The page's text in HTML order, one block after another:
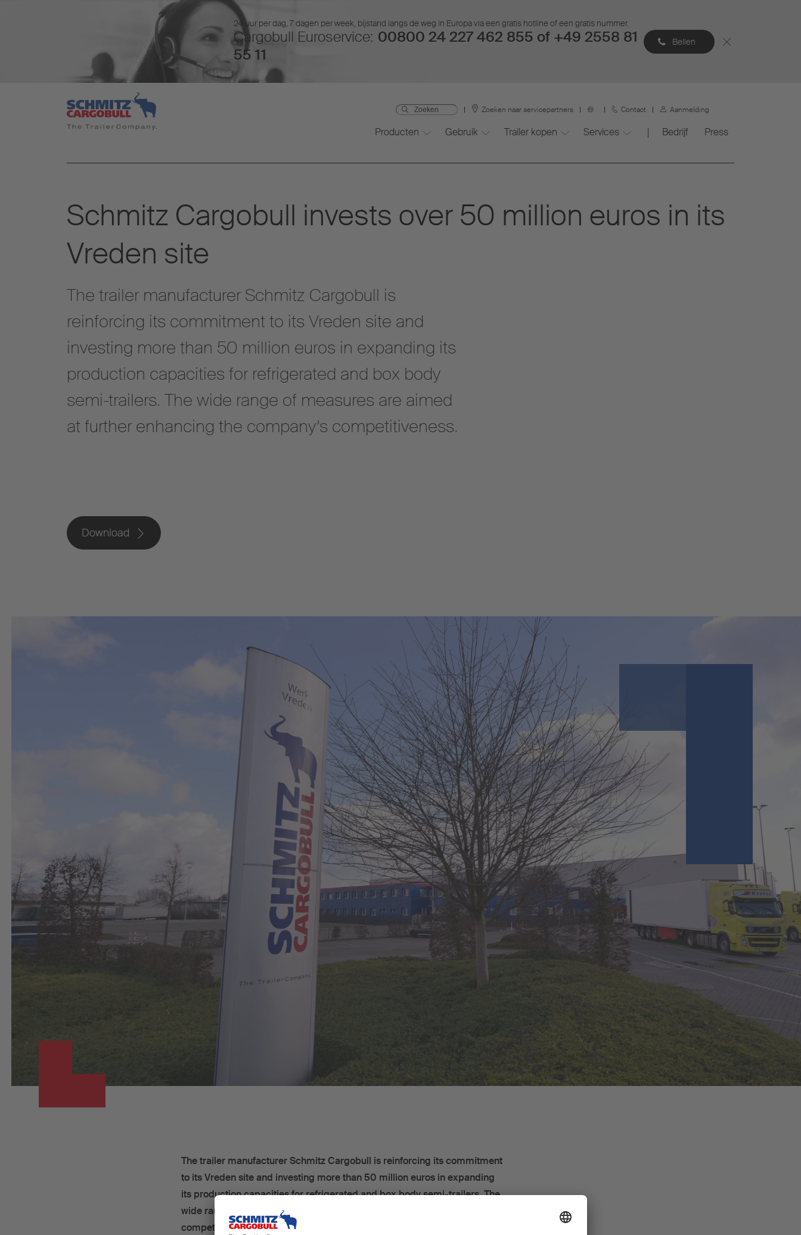
24 uur per dag, 7 dagen per week, bijstand langs de weg in Europa via een gratis hotline of een gratis nummer.
Cargobull Euroservice: 00800 24 227 462 855 of +49 2558 81
55 11
Bellen
Zoeken naar servicepartners Contact Aanmelding
Producten Gebruik Trailer kopen Services Bedrijf Press
Schmitz Cargobull invests over 50 million euros in its
Vreden site
The trailer manufacturer Schmitz Cargobull is
reinforcing its commitment to its Vreden site and
investing more than 50 million euros in expanding its
production capacities for refrigerated and box body
semi-trailers. The wide range of measures are aimed
at further enhancing the company’s competitiveness.
Download
The trailer manufacturer Schmitz Cargobull is reinforcing its commitment
to its Vreden site and investing more than 50 million euros in expanding
its production capacities for refrigerated and box body semi-trailers. The
wide range of measures are aimed at further enhancing the company’s
competitiveness.